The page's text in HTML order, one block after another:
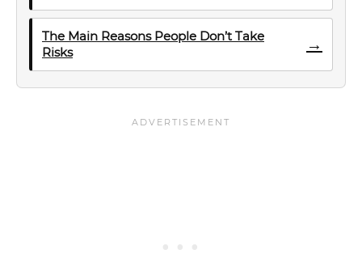
The Main Reasons People Don’t Take
Risks
→